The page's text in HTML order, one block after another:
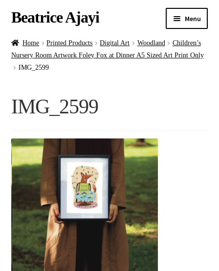
Beatrice Ajayi Menu
Home
About
Commissions
Home Printed Products Digital Art Woodland
Children’s
Nursery Room Artwork Foley Fox at Dinner A5 Sized Art Print Only
IMG_2599
IMG_2599